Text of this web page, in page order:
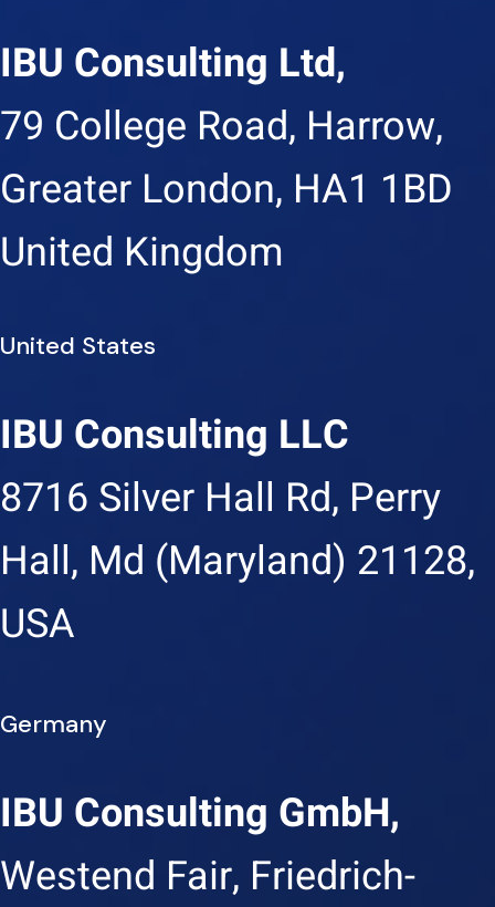
IBU Consulting Ltd,
79 College Road, Harrow,
Greater London, HA1 1BD
United Kingdom
United States
IBU Consulting LLC
8716 Silver Hall Rd, Perry
Hall, Md (Maryland) 21128,
USA
Germany
IBU Consulting GmbH,
Westend Fair, Friedrich-